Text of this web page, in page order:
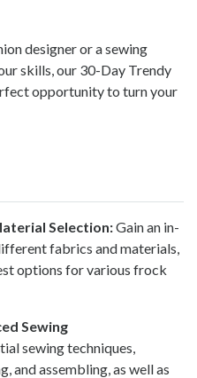
designer or a sewing
skills, our 30-Day Trendy
opportunity to turn your
Selection:Gain an in-
fabrics and materials,
options for various frock
Sewing
sewing techniques,
and assembling, as well as